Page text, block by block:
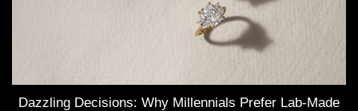
Dazzling Decisions: Why Millennials Prefer Lab-Made